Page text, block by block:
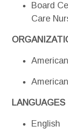
Board
Care
LANGUAGES
English